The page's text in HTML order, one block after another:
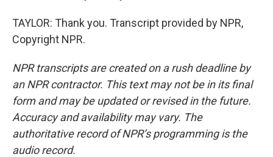
TAYLOR: Thank you. Transcript provided by NPR,
Copyright NPR.
NPR transcripts are created on a rush deadline by
an NPR contractor. This text may not be in its final
form and may be updated or revised in the future.
Accuracy and availability may vary. The
authoritative record of NPR’s programming is the
audio record.